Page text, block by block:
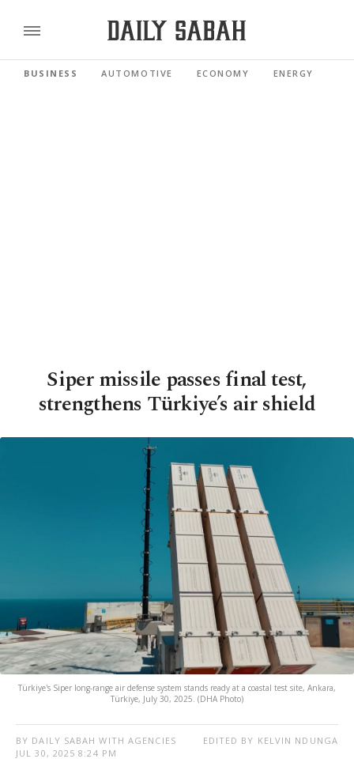
BUSINESS AUTOMOTIVE ECONOMY ENERGY
Siper missile passes final test,
strengthens Türkiye’s air shield
Türkiye's Siper long-range air defense system stands ready at a coastal test site, Ankara,
Türkiye, July 30, 2025. (DHA Photo)
BY DAILY SABAH WITH AGENCIES
JUL 30, 2025 8:24 PM
EDITED BY KELVIN NDUNGA